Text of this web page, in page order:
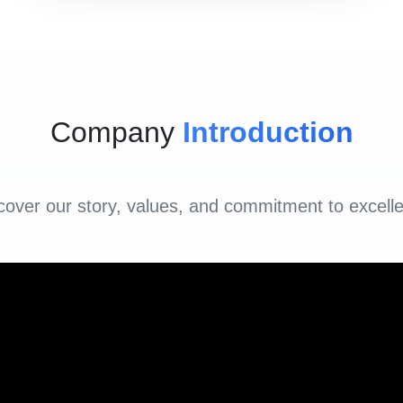
Company Introduction
our story, values, and commitment to